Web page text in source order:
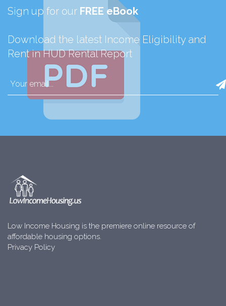
Sign up for our FREE eBook
Download the latest Income Eligibility and
Rent in HUD Rental Report
Low Income Housing is the premiere online resource of
affordable housing options.
Privacy Policy